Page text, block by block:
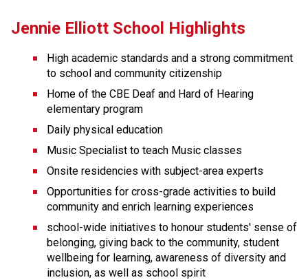
Jennie Elliott School Highlights
High academic standards and a strong commitment
to school and community citizenship
Home of the CBE Deaf and Hard of Hearing
elementary program
Daily physical education
Music Specialist to teach Music classes
Onsite residencies with subject-area experts
Opportunities for cross-grade activities to build
community and enrich learning experiences
school-wide initiatives to honour students' sense of
belonging, giving back to the community, student
wellbeing for learning, awareness of diversity and
inclusion, as well as school spirit